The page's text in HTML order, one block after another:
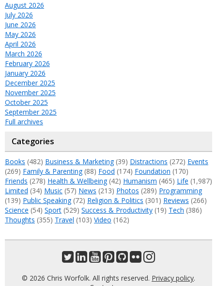
August 2026
July 2026
June 2026
May 2026
April 2026
March 2026
February 2026
January 2026
December 2025
November 2025
October 2025
September 2025
Full archives
Categories
Books (482) Business & Marketing(39) Distractions (272) Events
(269) Family & Parenting(88) Food (174) Foundation (170)
Friends (278) Health & Wellbeing(42) Humanism (465) Life (1,987)
Limited (34) Music (57) News (213) Photos (289) Programming
(139) Public Speaking(72) Religion & Politics (301) Reviews (266)
Science (54) Sport (529) Success & Productivity (19) Tech (386)
Thoughts (355) Travel (103) Video (162)
© 2026 Chris Worfolk. All rights reserved. Privacy policy.